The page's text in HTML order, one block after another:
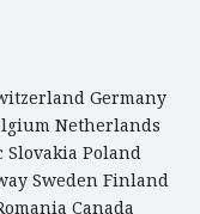
Germany
Netherlands
Slovakia Poland
Sweden Finland
Canada